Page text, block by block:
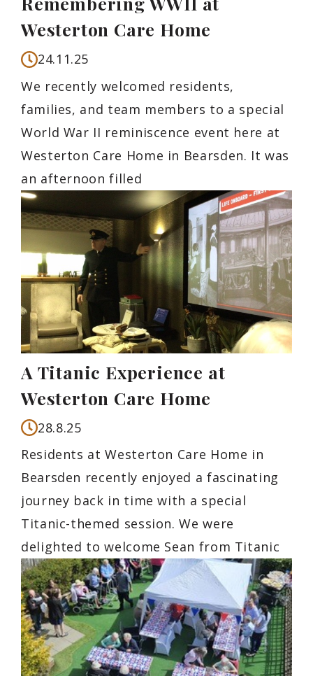
Westerton Care Home
24.11.25
We recently welcomed residents,
families, and team members to a special
World War II reminiscence event here at
Westerton Care Home in Bearsden. It was
an afternoon filled
A Titanic Experience at
Westerton Care Home
28.8.25
Residents at Westerton Care Home in
Bearsden recently enjoyed a fascinating
journey back in time with a special
Titanic-themed session. We were
delighted to welcome Sean from Titanic